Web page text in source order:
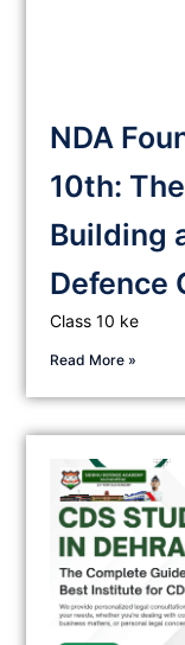
NDA
10th:
Building
Defence
Class 10 ke
Read More »